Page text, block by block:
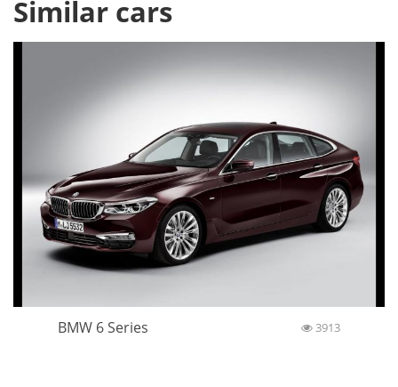
Similar cars
BMW 6 Series 3913